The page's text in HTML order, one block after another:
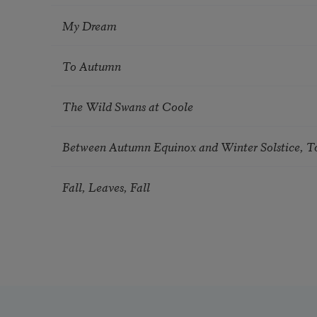
My Dream
To Autumn
The Wild Swans at Coole
Between Autumn Equinox and Winter Solstice,
Fall, Leaves, Fall